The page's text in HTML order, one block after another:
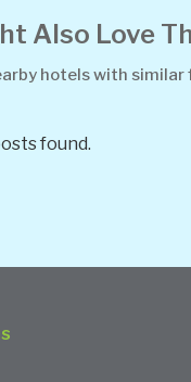
Also Love
hotels with
found.